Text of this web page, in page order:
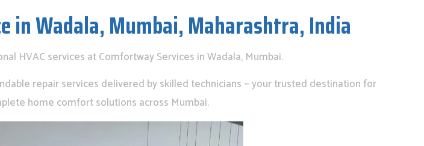
in Wadala, Mumbai, Maharashtra, India
HVAC services at Comfortway Services in Wadala, Mumbai.
repair services delivered by skilled technicians — your trusted destination for
home comfort solutions across Mumbai.